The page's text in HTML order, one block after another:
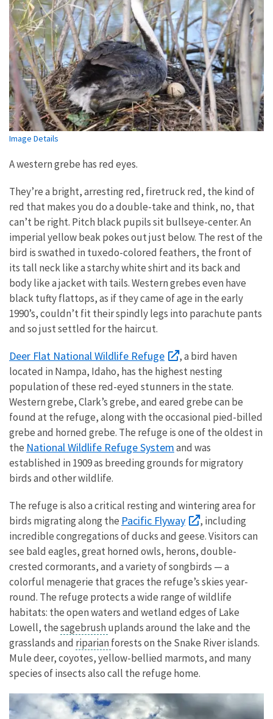
Image Details
A western grebe has red eyes.
They’re a bright, arresting red, firetruck red, the kind of
red that makes you do a double-take and think, no, that
can’t be right. Pitch black pupils sit bullseye-center. An
imperial yellow beak pokes out just below. The rest of the
bird is swathed in tuxedo-colored feathers, the front of
its tall neck like a starchy white shirt and its back and
body like a jacket with tails. Western grebes even have
black tufty flattops, as if they came of age in the early
1990’s, couldn’t fit their spindly legs into parachute pants
and so just settled for the haircut.
Deer Flat National Wildlife Refuge
, a bird haven
located in Nampa, Idaho, has the highest nesting
population of these red-eyed stunners in the state.
Western grebe, Clark’s grebe, and eared grebe can be
found at the refuge, along with the occasional pied-billed
grebe and horned grebe. The refuge is one of the oldest in
the National Wildlife Refuge Systemand was
established in 1909 as breeding grounds for migratory
birds and other wildlife.
The refuge is also a critical resting and wintering area for
birds migrating along the Pacific Flyway
, including
incredible congregations of ducks and geese. Visitors can
see bald eagles, great horned owls, herons, double-
crested cormorants, and a variety of songbirds — a
colorful menagerie that graces the refuge’s skies year-
round. The refuge protects a wide range of wildlife
habitats: the open waters and wetland edges of Lake
Lowell, thesagebrush uplands around the lake and the
grasslands and riparian forests on the Snake River islands.
Mule deer, coyotes, yellow-bellied marmots, and many
species of insects also call the refuge home.